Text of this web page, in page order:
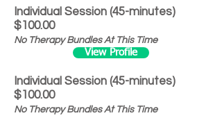
Individual Session (45-minutes)
$100.00
No Therapy Bundles At This Time
View Profile
Individual Session (45-minutes)
$100.00
No Therapy Bundles At This Time